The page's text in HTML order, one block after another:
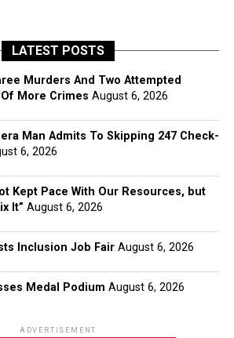
LATEST POSTS
Murders And Two Attempted
More Crimes August 6, 2026
Man Admits To Skipping 247 Check-
6, 2026
Kept Pace With Our Resources, but
It” August 6, 2026
Inclusion Job Fair August 6, 2026
Medal Podium August 6, 2026
ADVERTISEMENT